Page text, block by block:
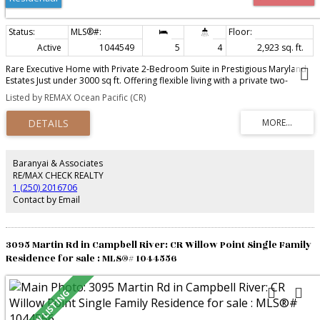
Active 1044549 5 4
2,923 sq. ft.
Rare Executive Home with Private 2-Bedroom Suite in Prestigious Maryland
Estates Just under 3000 sq ft. Offering flexible living with a private two-
bedroom suite with its own laundry, kitchen, gas fireplace and entrance—
ideal for extended family or guests. Layout: Main area has 3 bedrooms + a
den and 3 bathrooms. Live comfortably with vaulted ceilings, rich laminate
and tile flooring, a formal dining room, a breakfast nook, and a versatile
office that could serve as a sixth bedroom. The spa-inspired ensuite
backyard views. The third bedroom and bathroom for the main home are
located downstairs—perfect for teens or guests who want privacy. The self-
contained suite has its own entrance, kitchen, living/dining room, laundry,
gas fireplace, and large windows. Highlights include HRV, central vac, NG
BBQ hookup, double garage, RV parking, irrigation, fruit trees, covered
Listed by REMAX Ocean Pacific (CR)
Baranyai & Associates
RE/MAX CHECK REALTY
1 (250) 2016706
Contact by Email
3095 Martin Rd in Campbell River: CR Willow Point Single Family
Residence for sale : MLS®# 1044556